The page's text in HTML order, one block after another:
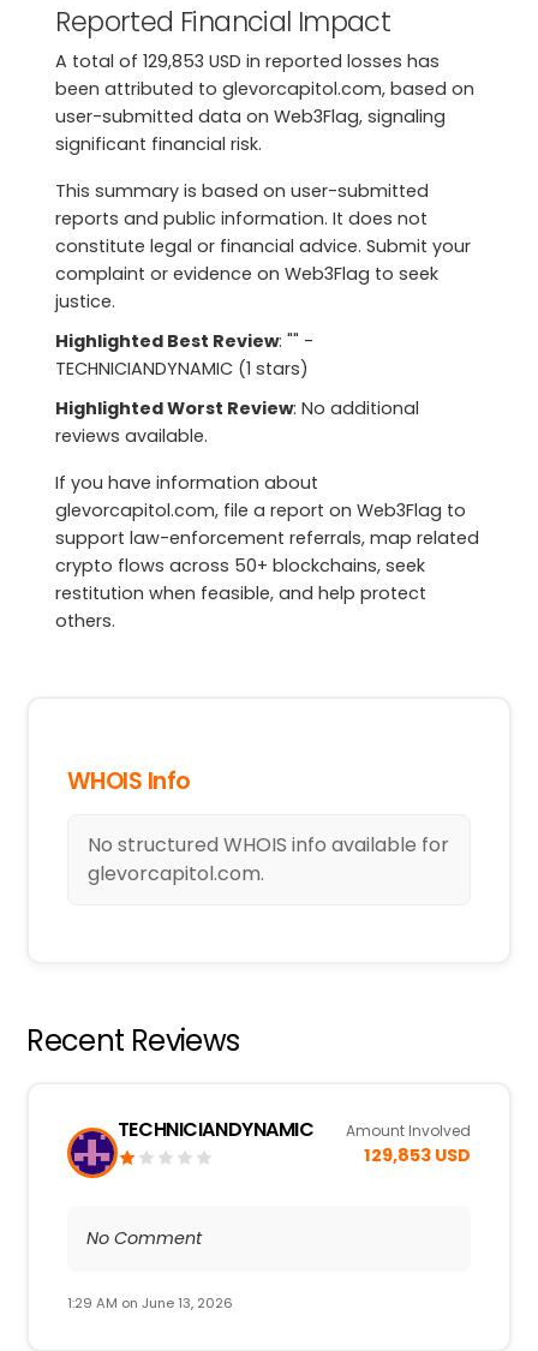
Reported Financial Impact
A total of 129,853 USD in reported losses has
been attributed to glevorcapitol.com, based on
user-submitted data on Web3Flag, signaling
significant financial risk.
This summary is based on user-submitted
reports and public information. It does not
constitute legal or financial advice. Submit your
complaint or evidence on Web3Flag to seek
justice.
Highlighted Best Review: "" -
TECHNICIANDYNAMIC (1 stars)
Highlighted Worst Review: No additional
reviews available.
If you have information about
glevorcapitol.com, file a report on Web3Flag to
support law-enforcement referrals, map related
crypto flows across 50+ blockchains, seek
restitution when feasible, and help protect
others.
WHOIS Info
No structured WHOIS info available for
glevorcapitol.com.
Recent Reviews
TECHNICIANDYNAMIC Amount Involved
129,853 USD
No Comment
1:29 AM on June 13, 2026